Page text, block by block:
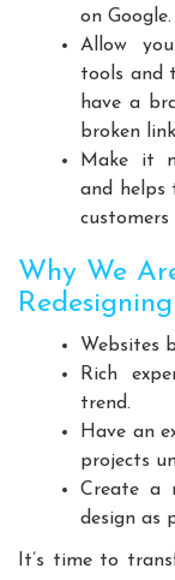
on Google.
Allow
tools and
have a
broken
Make it
and helps
customers
Why We
Websites
Rich
trend.
Have an
projects
Create a
design as
It’s time to
Open
Play System
Outdoor
School
Innovative
Affordable
Open Gym